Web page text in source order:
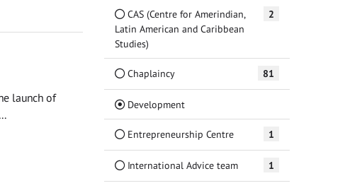
launch of
CAS (Centre for Amerindian,
Latin American and Caribbean
Studies)
2
Chaplaincy 81
Development(Current)
Entrepreneurship Centre 1
International Advice team 1